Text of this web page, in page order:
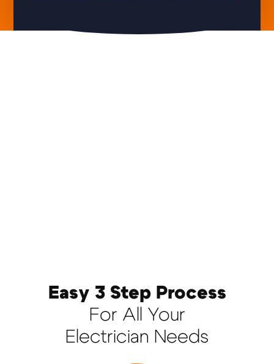
Easy 3 Step Process
For All Your
Electrician Needs